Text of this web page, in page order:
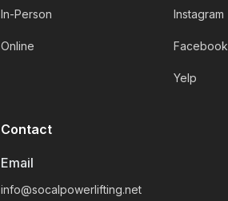
In-Person
Online
Instagram
Facebook
Yelp
Contact
Email
info@socalpowerlifting.net